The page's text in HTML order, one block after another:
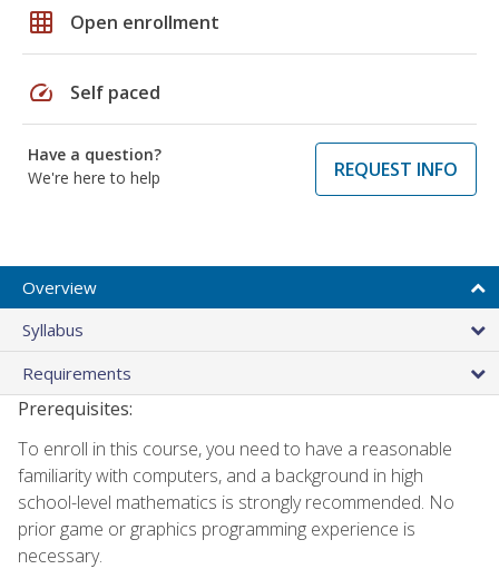
grid_on Open enrollment
speed Self paced
Have a question?
We're here to help
REQUEST INFO
Overview
Syllabus
Requirements
Prerequisites:
To enroll in this course, you need to have a reasonable
familiarity with computers, and a background in high
school-level mathematics is strongly recommended. No
prior game or graphics programming experience is
necessary.